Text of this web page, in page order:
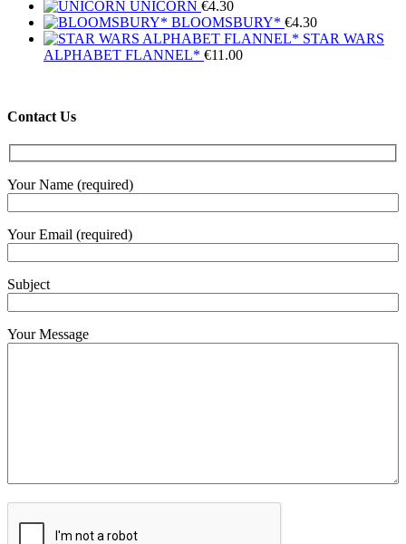
UNICORN €4.30
BLOOMSBURY* €4.30
STAR WARS
ALPHABET FLANNEL* €11.00
Contact Us
Your Name (required)
Your Email (required)
Subject
Your Message